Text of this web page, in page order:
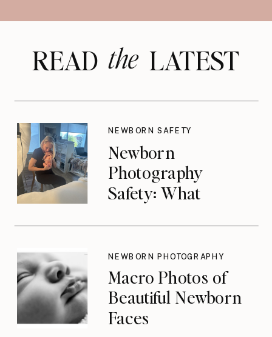
READ LATEST
the
Newborn
Photography
Safety: What
Don’t Think About
Until They Should
NEWBORN SAFETY
Macro Photos of
Beautiful Newborn
Faces
NEWBORN PHOTOGRAPHY